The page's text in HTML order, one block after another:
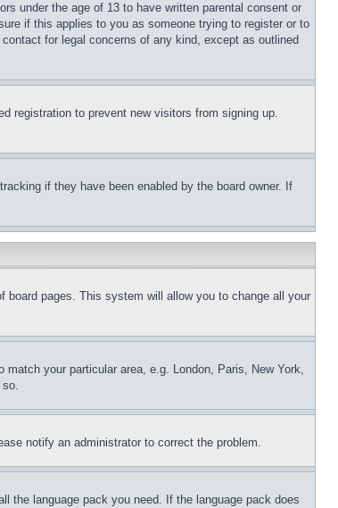
under the age of 13 to have written parental consent or
if this applies to you as someone trying to register or to
for legal concerns of any kind, except as outlined
registration to prevent new visitors from signing up.
if they have been enabled by the board owner. If
board pages. This system will allow you to change all your
your particular area, e.g. London, Paris, New York,
notify an administrator to correct the problem.
the language pack you need. If the language pack does